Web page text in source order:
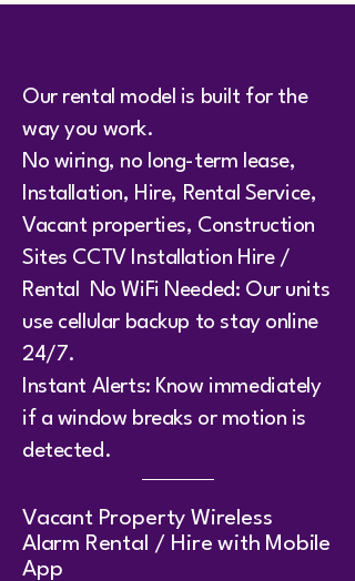
Our rental model is built for the
way you work.
No wiring, no long-term lease,
Installation, Hire, Rental Service,
Vacant properties, Construction
Sites CCTV Installation Hire /
Rental No WiFi Needed: Our units
use cellular backup to stay online
24/7.
Instant Alerts: Know immediately
if a window breaks or motion is
detected.
​Vacant Property Wireless
Alarm Rental / Hire with Mobile
App